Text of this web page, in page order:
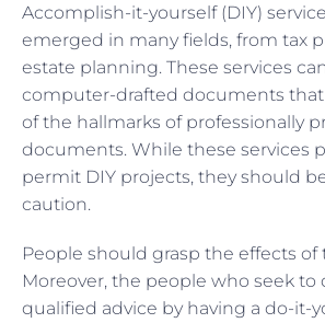
Accomplish-it-yourself (DIY)
emerged in many fields, from tax
estate planning. These services
computer-drafted documents
of the hallmarks of professionally
documents. While these services
permit DIY projects, they should
caution.
People should grasp the effects of
Moreover, the people who seek to
qualified advice by having a do-it-